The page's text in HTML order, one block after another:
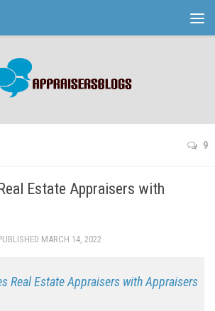
9
Estate Appraisers with
MARCH 14, 2022
Real Estate Appraisers with Appraisers